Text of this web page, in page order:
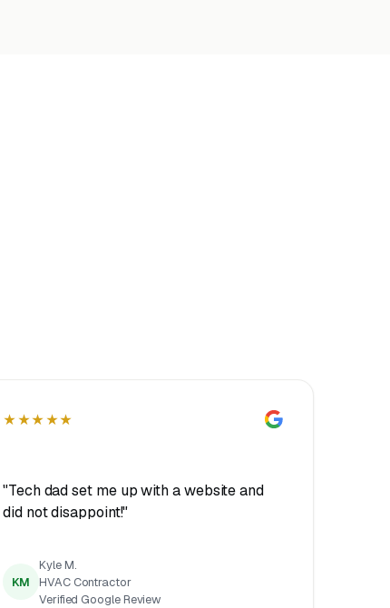
★★★★★
"Tech dad set me up with a website and
did not disappoint!"
KM
Kyle M.
HVAC Contractor
Verified Google Review